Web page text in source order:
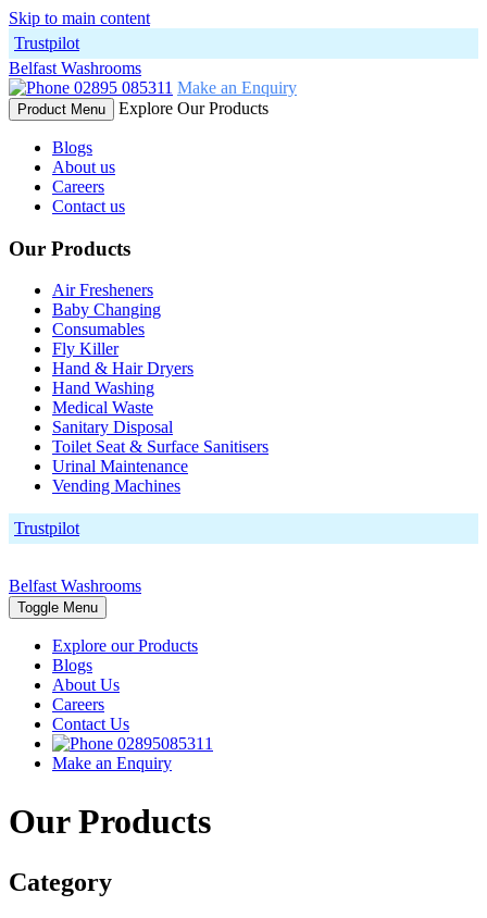
Skip to main content
Trustpilot
Belfast Washrooms
02895 085311 Make an Enquiry
Product Menu Explore Our Products
Blogs
About us
Careers
Contact us
Our Products
Air Fresheners
Baby Changing
Consumables
Fly Killer
Hand & Hair Dryers
Hand Washing
Medical Waste
Sanitary Disposal
Toilet Seat & Surface Sanitisers
Urinal Maintenance
Vending Machines
Trustpilot
Belfast Washrooms
Toggle Menu
Explore our Products
Blogs
About Us
Careers
Contact Us
02895085311
Make an Enquiry
Our Products
Category